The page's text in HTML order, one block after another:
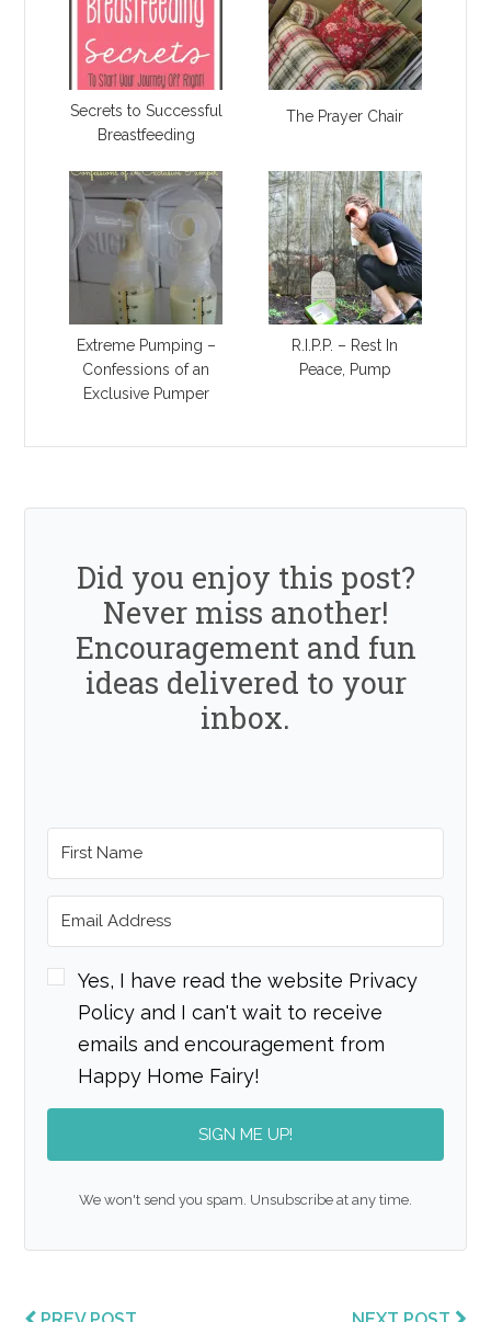
Secrets to Successful
Breastfeeding
The Prayer Chair
Extreme Pumping –
Confessions of an
Exclusive Pumper
R.I.P.P. – Rest In
Peace, Pump
Did you enjoy this post?
Never miss another!
Encouragement and fun
ideas delivered to your
inbox.
Yes, I have read the website Privacy
Policy and I can't wait to receive
emails and encouragement from
Happy Home Fairy!
SIGN ME UP!
We won't send you spam. Unsubscribe at any time.